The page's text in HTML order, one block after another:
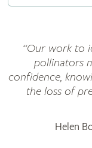
“Our work to
pollinators
confidence,
the loss of
Helen